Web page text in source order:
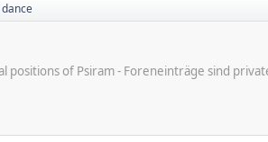
positions of Psiram - Foreneinträge sind